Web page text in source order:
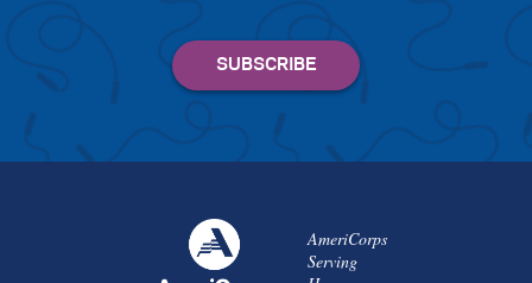
AmeriCorps
Serving